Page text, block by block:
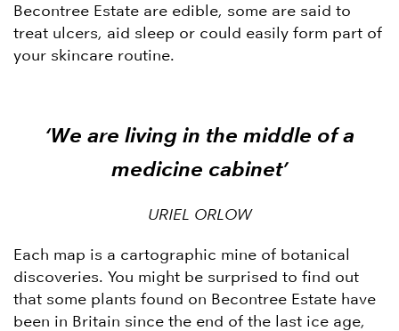
Becontree Estate are edible, some are said to
treat ulcers, aid sleep or could easily form part of
your skincare routine.
‘We are living in the middle of a
medicine cabinet’
URIEL ORLOW
Each map is a cartographic mine of botanical
discoveries. You might be surprised to find out
that some plants found on Becontree Estate have
been in Britain since the end of the last ice age,